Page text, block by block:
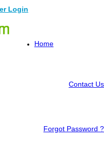
Login
Home
Contact Us
Forgot Password ?